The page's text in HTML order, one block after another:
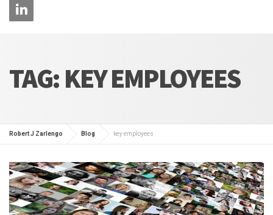
TAG: KEY EMPLOYEES
Robert J Zarlengo Blog key employees